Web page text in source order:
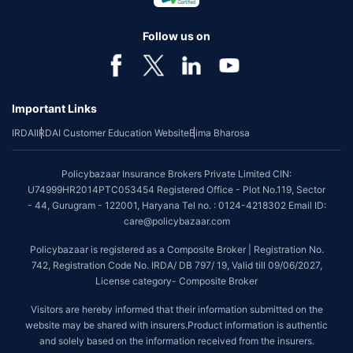
Follow us on
Important Links
IRDAIIRDAI Customer Education WebsiteBima Bharosa
Policybazaar Insurance Brokers Private Limited CIN:
U74999HR2014PTC053454 Registered Office - Plot No.119, Sector
- 44, Gurugram - 122001, Haryana Tel no. : 0124-4218302 Email ID:
care@policybazaar.com
Policybazaar is registered as a Composite Broker | Registration No.
742, Registration Code No. IRDA/ DB 797/ 19, Valid till 09/06/2027,
License category- Composite Broker
Visitors are hereby informed that their information submitted on the
website may be shared with insurers.Product information is authentic
and solely based on the information received from the insurers.